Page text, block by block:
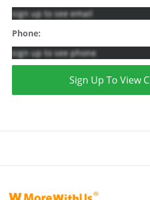
sign up to see email
Phone:
sign up to see phone
Sign Up To View